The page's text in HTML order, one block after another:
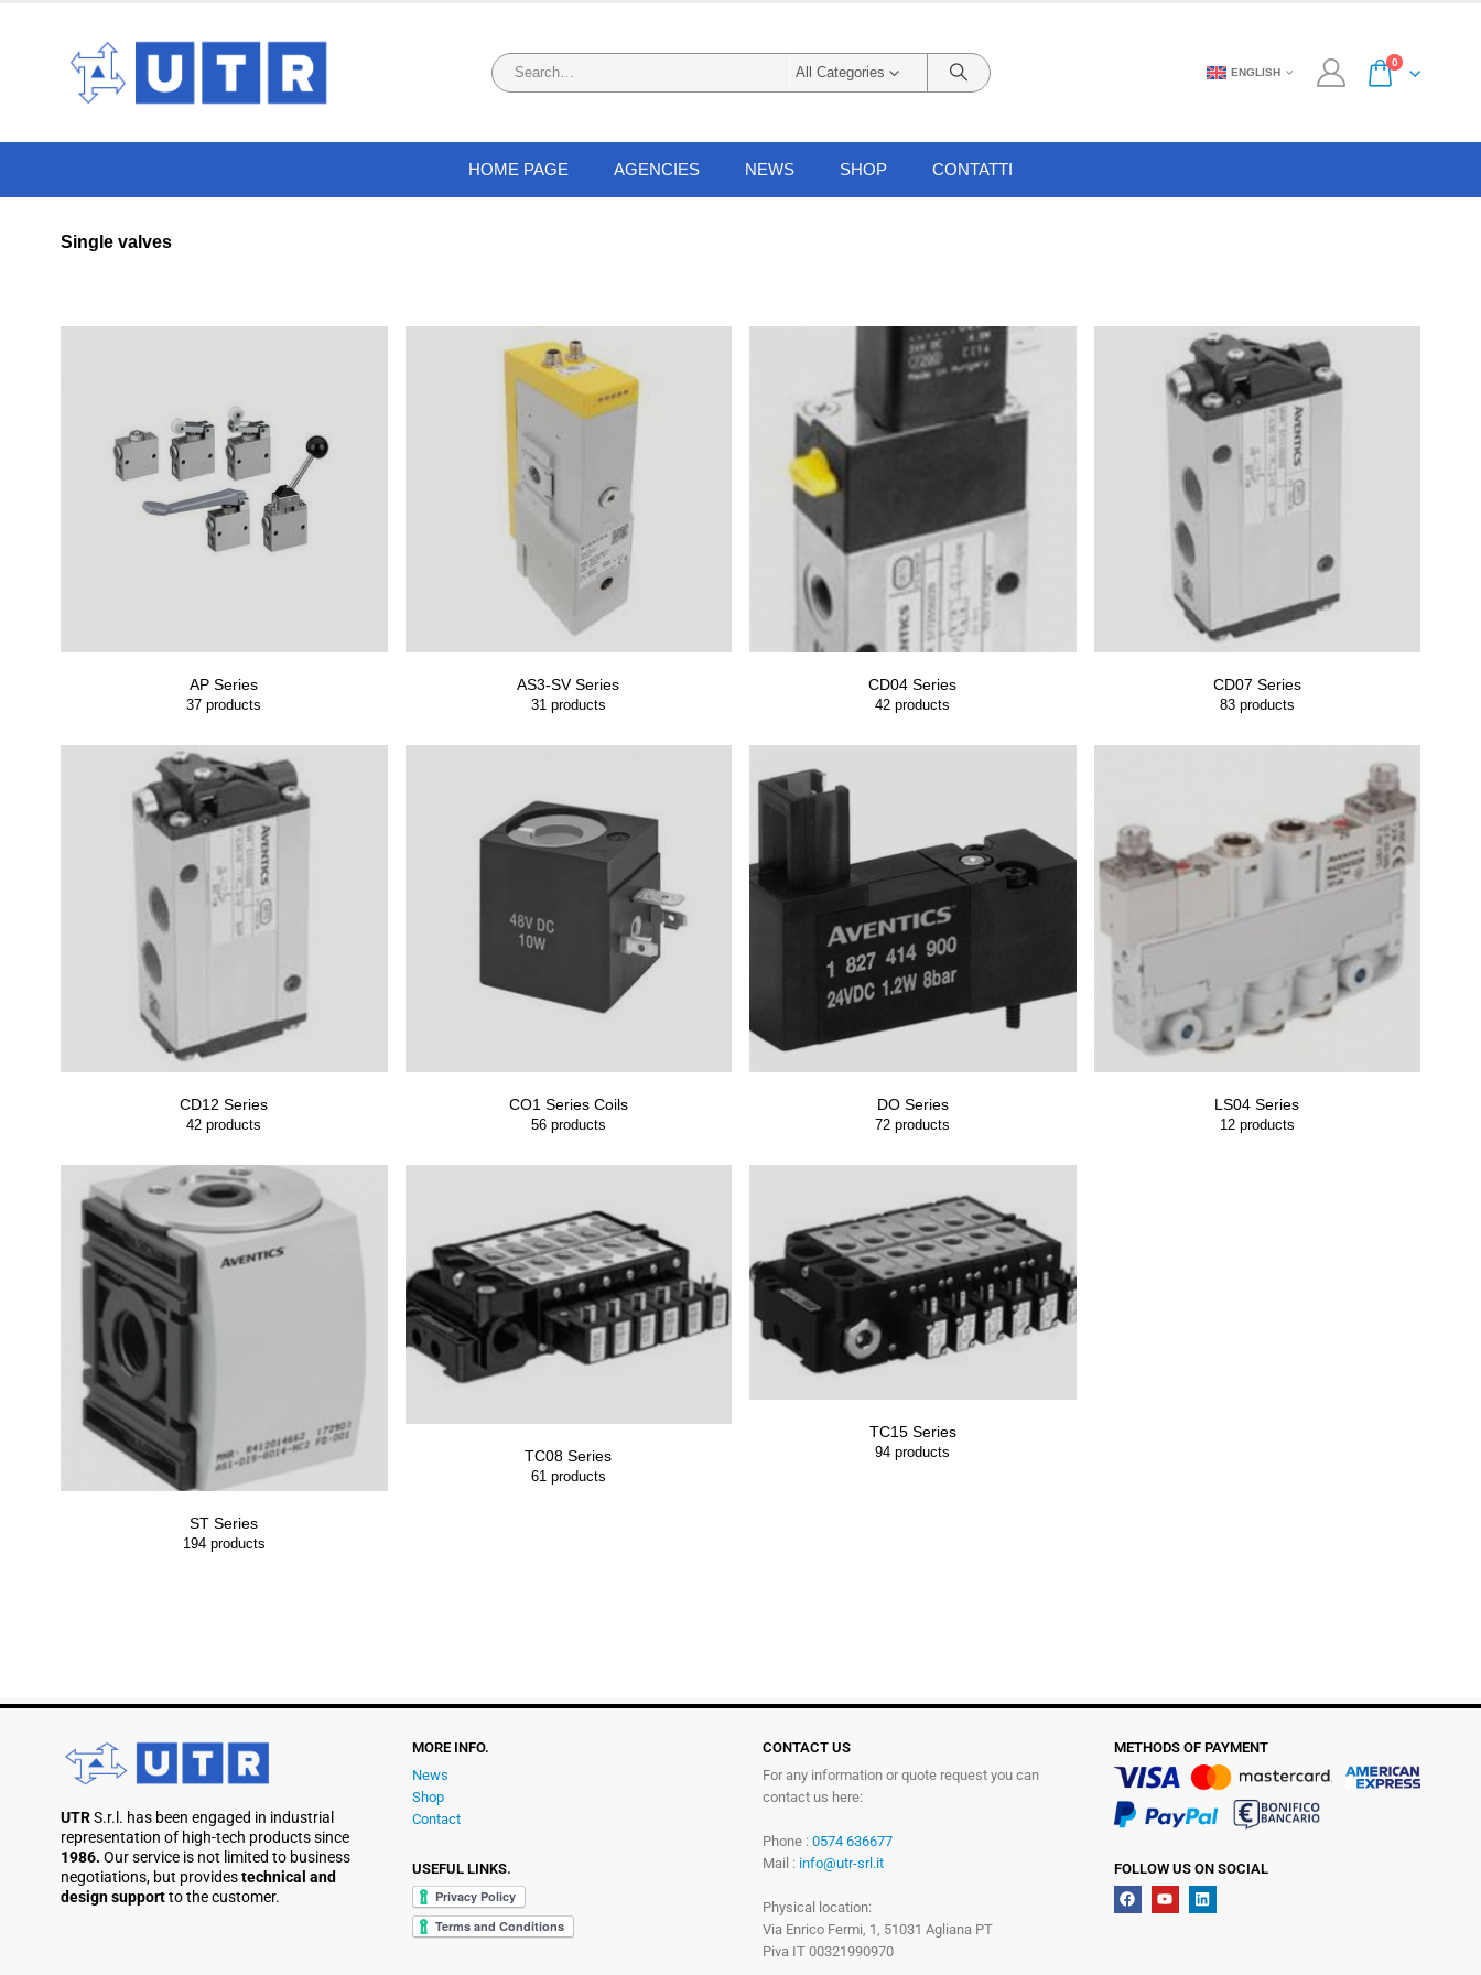
All Categories ENGLISH
0
HOME PAGE AGENCIES NEWS SHOP CONTATTI
Single valves
AP Series
37 products
AS3-SV Series
31products
CD04 Series
42 products
CD07 Series
83products
CD12 Series
42 products
CO1 Series Coils
56products
DO Series
72 products
LS04 Series
12products
ST Series
194products
TC08 Series
61products
TC15 Series
94 products
UTRS.r.l. has been engaged in industrial
representation of high-tech products since
1986. Our service is not limited to business
negotiations, but providestechnical and
design supportto the customer.
MORE INFO.
News
Shop
Contact
USEFUL LINKS.
CONTACT US
For any information or quote request you can
contact us here:
Phone : 0574 636677
Mail : info@utr-srl.it
Physical location:
Via Enrico Fermi, 1, 51031 Agliana PT
Piva IT 00321990970
METHODS OF PAYMENT
FOLLOW US ON SOCIAL